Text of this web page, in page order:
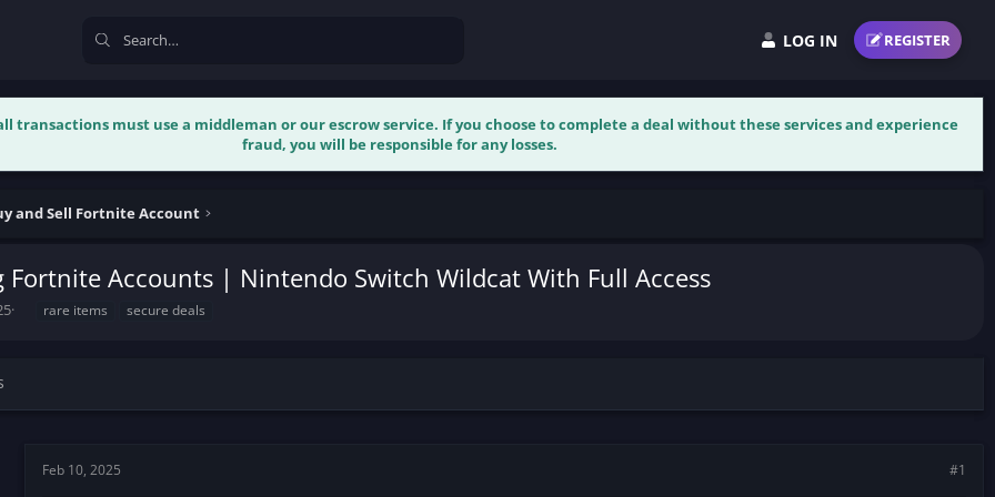
LOG IN REGISTER
transactions must use a middleman or our escrow service. If you choose to complete a deal without these services and experience
fraud, you will be responsible for any losses.
and Sell Fortnite Account
Fortnite Accounts | Nintendo Switch Wildcat With Full Access
rare items secure deals
Feb 10, 2025 #1